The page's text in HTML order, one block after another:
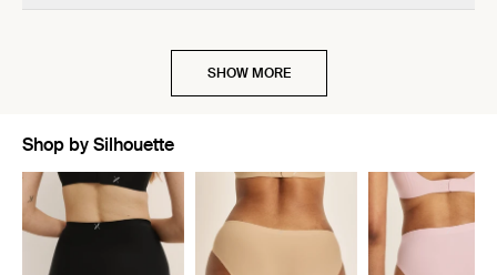
SHOW MORE
Shop by Silhouette
Showing slide 1 of 7